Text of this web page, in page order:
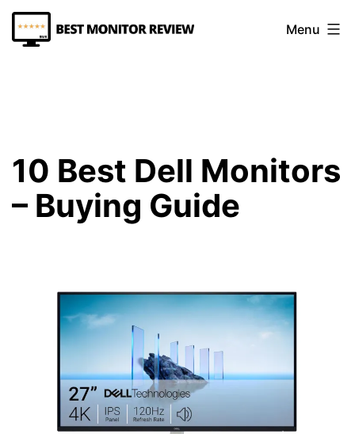
Skip
to
Menu
10 Best Dell Monitors
– Buying Guide